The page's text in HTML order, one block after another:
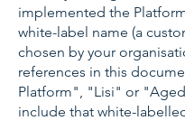
implemented the
white-label name (a
chosen by your
references in this
Platform", "Lisi" or
include that white-